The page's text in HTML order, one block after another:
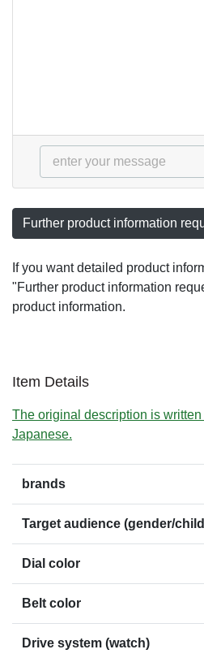
Further product information
If you want detailed product
"Further product information
product information.
Item Details
The original description is written
Japanese.
brands
Target audience (gender/
Dial color
Belt color
Drive system (watch)